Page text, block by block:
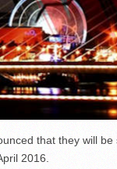
that they will
2016.